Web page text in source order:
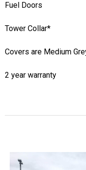
Fuel Doors
Tower Collar*
Covers are Medium
2 year warranty